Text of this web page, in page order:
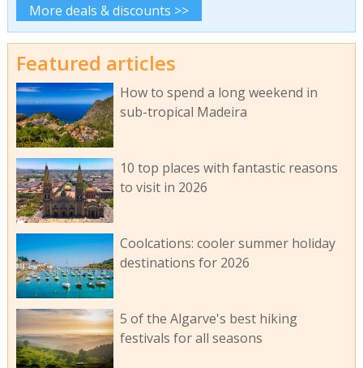
More deals & discounts >>
Featured articles
How to spend a long weekend in
sub-tropical Madeira
10 top places with fantastic reasons
to visit in 2026
Coolcations: cooler summer holiday
destinations for 2026
5 of the Algarve's best hiking
festivals for all seasons